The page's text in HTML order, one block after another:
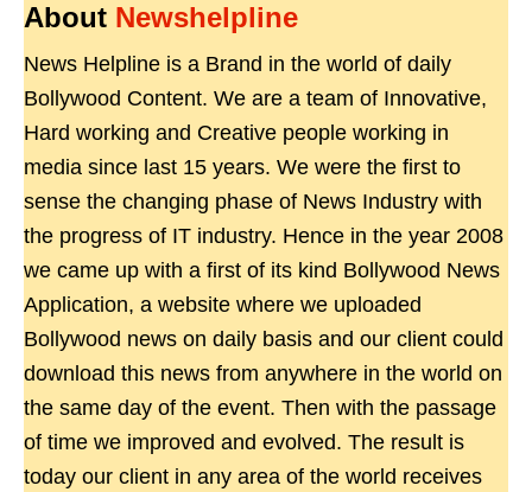
About Newshelpline
News Helpline is a Brand in the world of daily
Bollywood Content. We are a team of Innovative,
Hard working and Creative people working in
media since last 15 years. We were the first to
sense the changing phase of News Industry with
the progress of IT industry. Hence in the year 2008
we came up with a first of its kind Bollywood News
Application, a website where we uploaded
Bollywood news on daily basis and our client could
download this news from anywhere in the world on
the same day of the event. Then with the passage
of time we improved and evolved. The result is
today our client in any area of the world receives